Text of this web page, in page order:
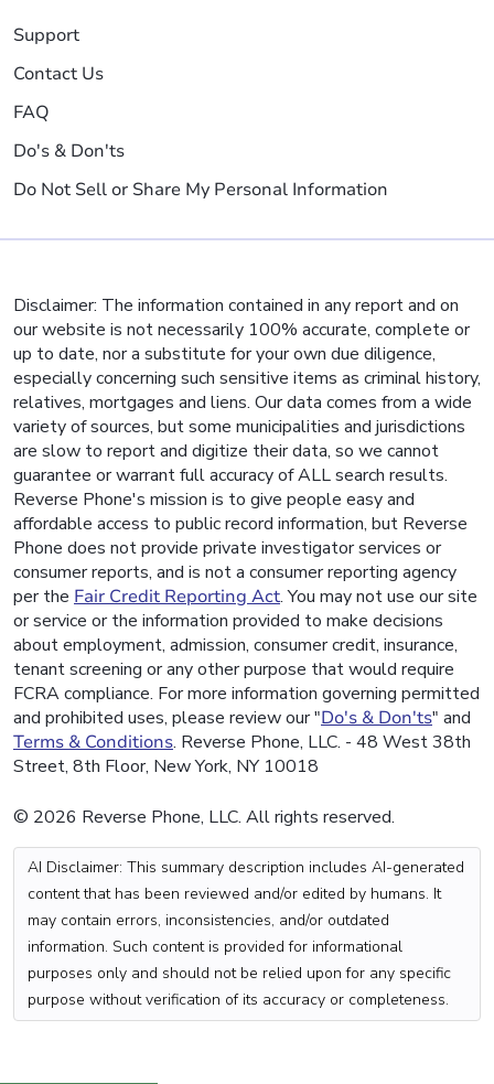
Support
Contact Us
FAQ
Do's & Don'ts
Do Not Sell or Share My Personal Information
Disclaimer: The information contained in any report and on
our website is not necessarily 100% accurate, complete or
up to date, nor a substitute for your own due diligence,
especially concerning such sensitive items as criminal history,
relatives, mortgages and liens. Our data comes from a wide
variety of sources, but some municipalities and jurisdictions
are slow to report and digitize their data, so we cannot
guarantee or warrant full accuracy of ALL search results.
Reverse Phone's mission is to give people easy and
affordable access to public record information, but Reverse
Phone does not provide private investigator services or
consumer reports, and is not a consumer reporting agency
per the Fair Credit Reporting Act. You may not use our site
or service or the information provided to make decisions
about employment, admission, consumer credit, insurance,
tenant screening or any other purpose that would require
FCRA compliance. For more information governing permitted
and prohibited uses, please review our "Do's & Don'ts" and
Terms & Conditions. Reverse Phone, LLC. - 48 West 38th
Street, 8th Floor, New York, NY 10018
© 2026 Reverse Phone, LLC. All rights reserved.
AI Disclaimer: This summary description includes AI-generated
content that has been reviewed and/or edited by humans. It
may contain errors, inconsistencies, and/or outdated
information. Such content is provided for informational
purposes only and should not be relied upon for any specific
purpose without verification of its accuracy or completeness.